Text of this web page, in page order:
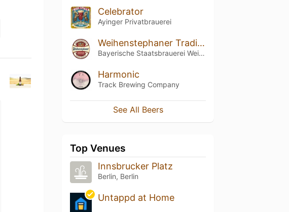
Celebrator
Ayinger Privatbrauerei
Weihenstephaner Tradition
Bayerische Staatsbrauerei Weihenstephan
Harmonic
Track Brewing Company
See All Beers
Top Venues
Innsbrucker Platz
Berlin, Berlin
Untappd at Home